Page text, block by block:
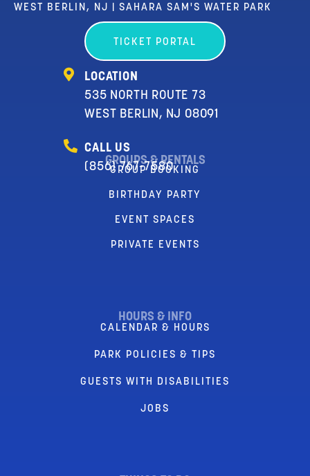
WEST BERLIN, NJ | SAHARA SAM'S WATER PARK
TICKET PORTAL
LOCATION
535 NORTH ROUTE 73
WEST BERLIN, NJ 08091
CALL US
(856) 767-7580
GROUPS & RENTALS
GROUP BOOKING
BIRTHDAY PARTY
EVENT SPACES
PRIVATE EVENTS
HOURS & INFO
CALENDAR & HOURS
PARK POLICIES & TIPS
GUESTS WITH DISABILITIES
JOBS